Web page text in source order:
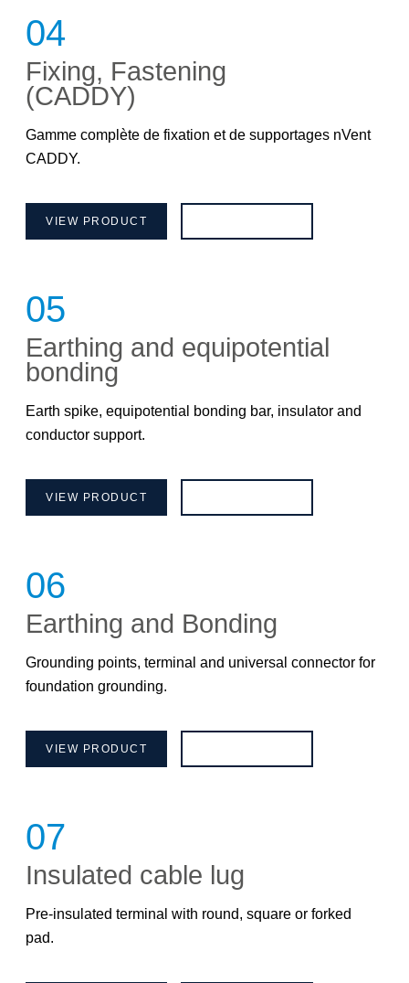
04
Fixing, Fastening
(CADDY)
Gamme complète de fixation et de supportages nVent
CADDY.
VIEW PRODUCT
05
Earthing and equipotential
bonding
Earth spike, equipotential bonding bar, insulator and
conductor support.
VIEW PRODUCT
06
Earthing and Bonding
Grounding points, terminal and universal connector for
foundation grounding.
VIEW PRODUCT
07
Insulated cable lug
Pre-insulated terminal with round, square or forked
pad.